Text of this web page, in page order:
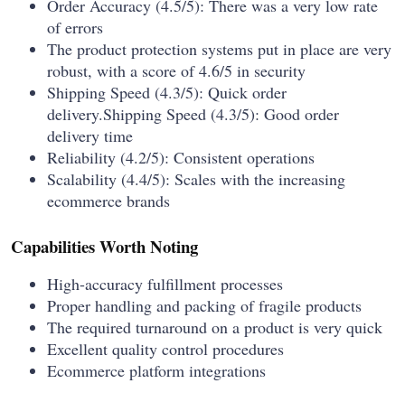
Order Accuracy (4.5/5): There was a very low rate
of errors
The product protection systems put in place are very
robust, with a score of 4.6/5 in security
Shipping Speed (4.3/5): Quick order
delivery.Shipping Speed (4.3/5): Good order
delivery time
Reliability (4.2/5): Consistent operations
Scalability (4.4/5): Scales with the increasing
ecommerce brands
Capabilities Worth Noting
High-accuracy fulfillment processes
Proper handling and packing of fragile products
The required turnaround on a product is very quick
Excellent quality control procedures
Ecommerce platform integrations